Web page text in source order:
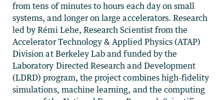
from tens of minutes to hours each day on small
systems, and longer on large accelerators. Research
led by Rémi Lehe, Research Scientist from the
Accelerator Technology & Applied Physics (ATAP)
Division at Berkeley Lab and funded by the
Laboratory Directed Research and Development
(LDRD) program, the project combines high-fidelity
simulations, machine learning, and the computing